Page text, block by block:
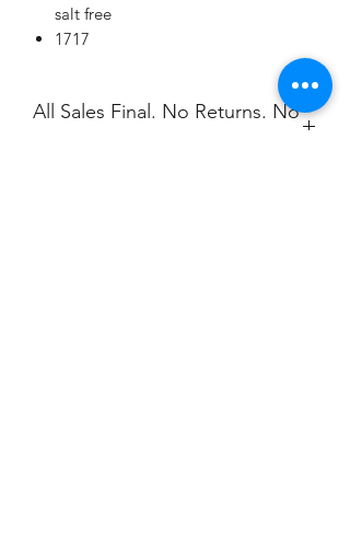
salt free
1717
All Sales Final. No Returns. No